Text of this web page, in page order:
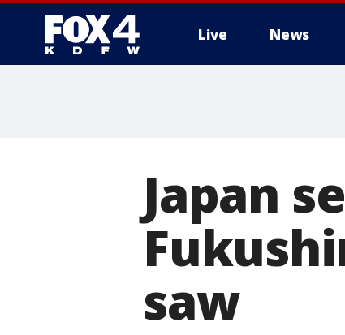
Live News
Japan
saw